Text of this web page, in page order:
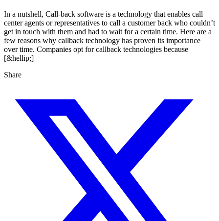
In a nutshell, Call-back software is a technology that enables call
center agents or representatives to call a customer back who couldn’t
get in touch with them and had to wait for a certain time. Here are a
few reasons why callback technology has proven its importance
over time. Companies opt for callback technologies because
[&hellip;]
Share